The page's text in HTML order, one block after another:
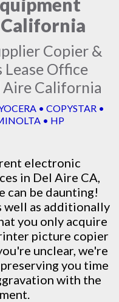
Copier &
Lease Office
Aire California
• COPYSTAR •
• HP
electronic
in Del Aire CA,
can be daunting!
well as additionally
you only acquire
picture copier
unclear, we're
you time
with the